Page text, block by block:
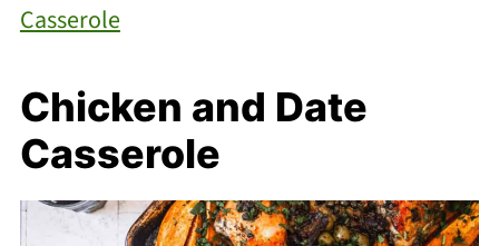
Casserole
Chicken and Date
Casserole